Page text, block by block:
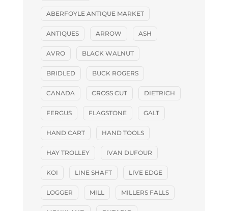
ABERFOYLE ANTIQUE MARKET
ANTIQUES ARROW ASH
AVRO BLACK WALNUT
BRIDLED BUCK ROGERS
CANADA CROSS CUT DIETRICH
FERGUS FLAGSTONE GALT
HAND CART HAND TOOLS
HAY TROLLEY IVAN DUFOUR
KOI LINE SHAFT LIVE EDGE
LOGGER MILL MILLERS FALLS